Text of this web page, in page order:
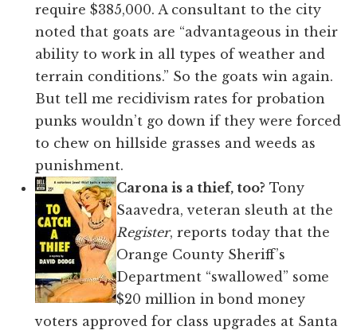
require $385,000. A consultant to the city
noted that goats are “advantageous in their
ability to work in all types of weather and
terrain conditions.” So the goats win again.
But tell me recidivism rates for probation
punks wouldn’t go down if they were forced
to chew on hillside grasses and weeds as
punishment.
Carona is a thief, too? Tony
Saavedra, veteran sleuth at the
Register, reports today that the
Orange County Sheriff’s
Department “swallowed” some
$20 million in bond money
voters approved for class upgrades at Santa